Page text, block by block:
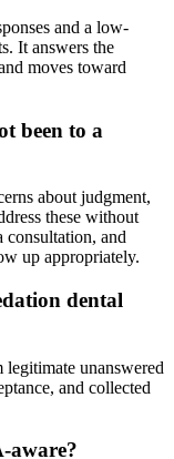
and a low-
It answers the
moves toward
been to a
about judgment,
these without
consultation, and
up appropriately.
dental
unanswered
and collected
aware?